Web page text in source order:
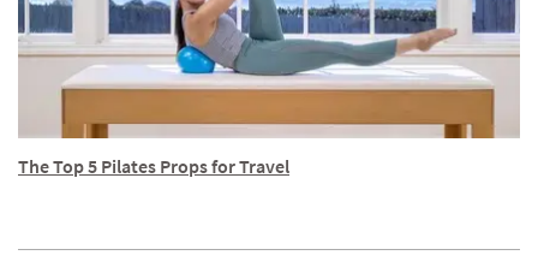
The Top 5 Pilates Props for Travel